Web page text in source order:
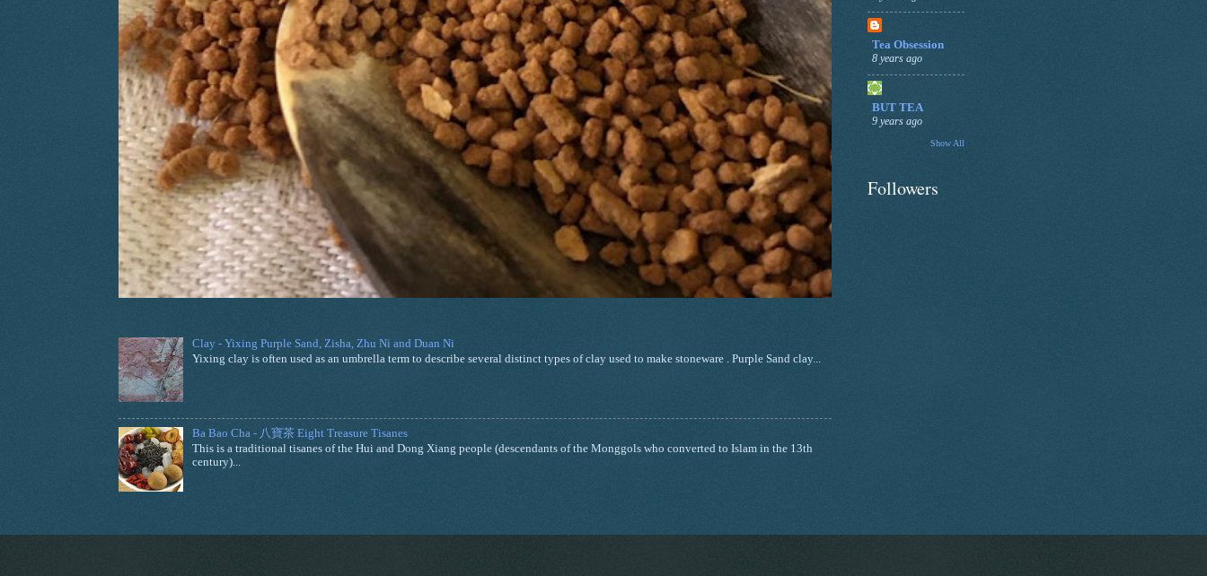
Clay - Yixing Purple Sand, Zisha, Zhu Ni and Duan Ni
Yixing clay is often used as an umbrella term to describe several distinct types of clay used to make stoneware . Purple Sand clay...
Ba Bao Cha - 八寶茶 Eight Treasure Tisanes
This is a traditional tisanes of the Hui and Dong Xiang people (descendants of the Monggols who converted to Islam in the 13th
century)...
Tea Obsession
8 years ago
BUT TEA
9 years ago
Show All
Followers